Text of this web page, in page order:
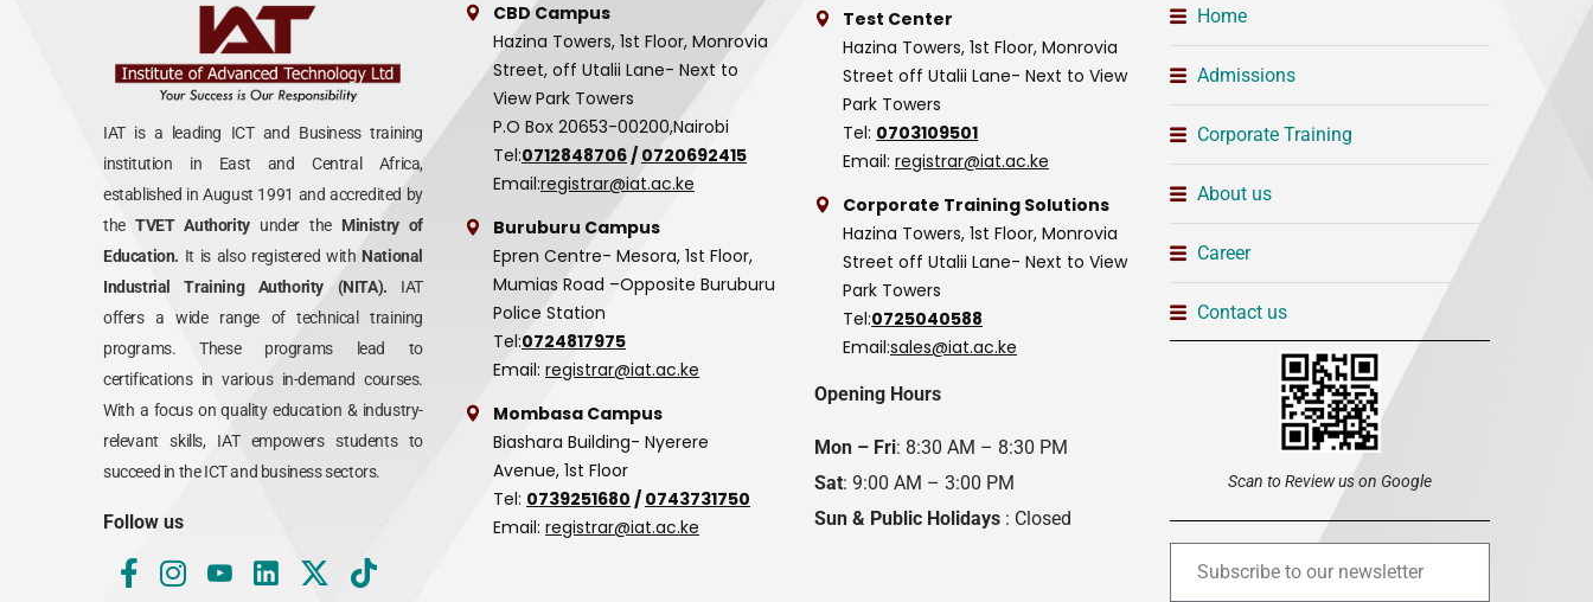
IAT is a leading ICT and Business training
institution in East and Central Africa,
established in August 1991 and accredited by
the TVET Authority under theMinistry of
Education. It is also registered with National
Industrial Training Authority (NITA). IAT
offers a wide range of technical training
programs. These programs lead to
certifications in various in-demand courses.
With a focus on quality education & industry-
relevant skills, IAT empowers students to
succeed in the ICT and business sectors.
Follow us
CBD Campus
Hazina Towers, 1st Floor, Monrovia
Street, off Utalii Lane- Next to
View Park Towers
P.O Box 20653-00200,Nairobi
Tel:0712848706/ 0720692415
Email:registrar@iat.ac.ke
Buruburu Campus
Epren Centre- Mesora, 1st Floor,
Mumias Road –Opposite Buruburu
Police Station
Tel:0724817975
Email: registrar@iat.ac.ke
Mombasa Campus
Biashara Building- Nyerere
Avenue, 1st Floor
Tel: 0739251680 / 0743731750
Email: registrar@iat.ac.ke
Test Center
Hazina Towers, 1st Floor, Monrovia
Street off Utalii Lane- Next to View
Park Towers
Tel: 0703109501
Email: registrar@iat.ac.ke
Corporate Training Solutions
Hazina Towers, 1st Floor, Monrovia
Street off Utalii Lane- Next to View
Park Towers
Tel:0725040588
Email:sales@iat.ac.ke
Opening Hours
Mon – Fri: 8:30 AM – 8:30 PM
Sat: 9:00 AM – 3:00 PM
Sun & Public Holidays : Closed
Home
Admissions
Corporate Training
About us
Career
Contact us
Scan to Review us on Google